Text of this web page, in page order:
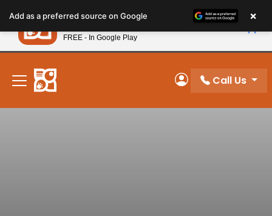
note:
This
website
includes
accessibility
system.
New! Subscribe and Save 10%
My Account
Call Us
Add as a preferred source on Google ×
Petland
FREE - In Google Play